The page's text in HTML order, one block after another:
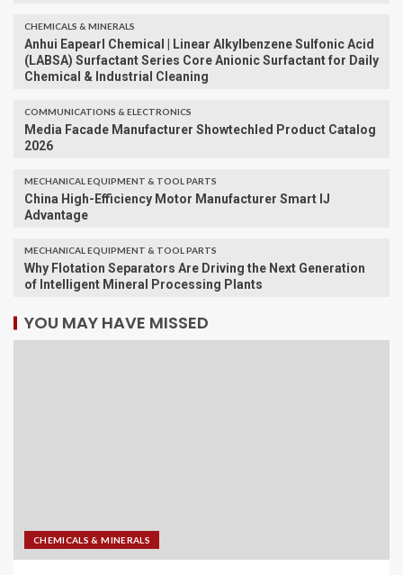
CHEMICALS & MINERALS
Anhui Eapearl Chemical | Linear Alkylbenzene Sulfonic Acid
(LABSA) Surfactant Series Core Anionic Surfactant for Daily
Chemical & Industrial Cleaning
COMMUNICATIONS & ELECTRONICS
Media Facade Manufacturer Showtechled Product Catalog
2026
MECHANICAL EQUIPMENT & TOOL PARTS
China High-Efficiency Motor Manufacturer Smart IJ
Advantage
MECHANICAL EQUIPMENT & TOOL PARTS
Why Flotation Separators Are Driving the Next Generation
of Intelligent Mineral Processing Plants
YOU MAY HAVE MISSED
CHEMICALS & MINERALS